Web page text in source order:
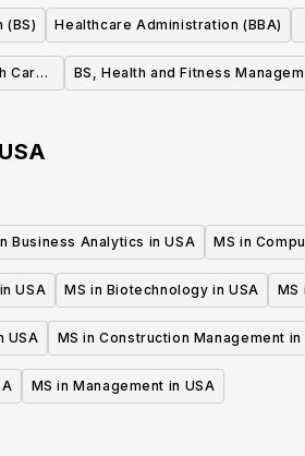
(BS) Healthcare Administration (BBA)
Care
BS, Health and Fitness
USA
Business Analytics in USA MS in
USA MS in Biotechnology in USA MS
USA MS in Construction Management in
MS in Management in USA